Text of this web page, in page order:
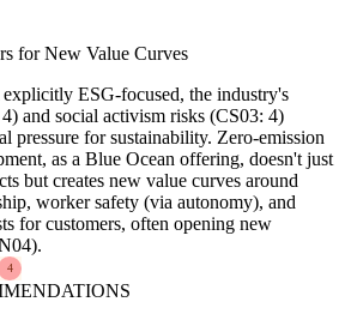
for New Value Curves
ESG-focused, the industry's
and social activism risks (CS03: 4)
pressure for sustainability. Zero-emission
as a Blue Ocean offering, doesn't just
but creates new value curves around
worker safety (via autonomy), and
for customers, often opening new
4